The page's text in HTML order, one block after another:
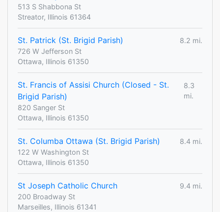
513 S Shabbona St
Streator, Illinois 61364
St. Patrick (St. Brigid Parish)
8.2 mi.
726 W Jefferson St
Ottawa, Illinois 61350
St. Francis of Assisi Church (Closed - St.
Brigid Parish)
8.3
mi.
820 Sanger St
Ottawa, Illinois 61350
St. Columba Ottawa (St. Brigid Parish)
8.4 mi.
122 W Washington St
Ottawa, Illinois 61350
St Joseph Catholic Church
9.4 mi.
200 Broadway St
Marseilles, Illinois 61341